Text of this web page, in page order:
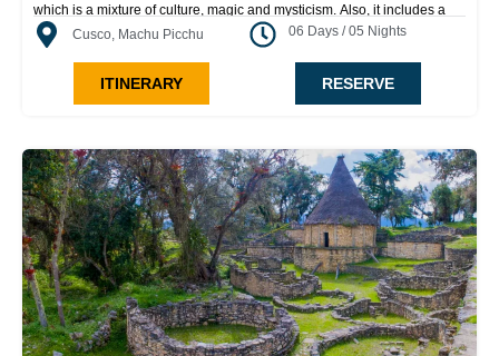
which is a mixture of culture, magic and mysticism. Also, it includes a
visit to Cusco surroundings and a two–day visit to Machu Picchu, where
you’ll explore its sacred temples, plazas and dwellings; see the
of the Sun,” or Huayna Picchu “Young Mountain,” where you will gain a
sweeping panoramic view of the citadel of Machu Picchu.
Cusco, Machu Picchu 06 Days / 05 Nights
ITINERARY RESERVE